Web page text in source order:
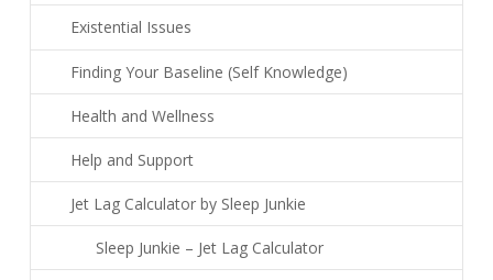
Existential Issues
Finding Your Baseline (Self Knowledge)
Health and Wellness
Help and Support
Jet Lag Calculator by Sleep Junkie
Sleep Junkie – Jet Lag Calculator